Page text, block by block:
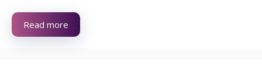
Read more